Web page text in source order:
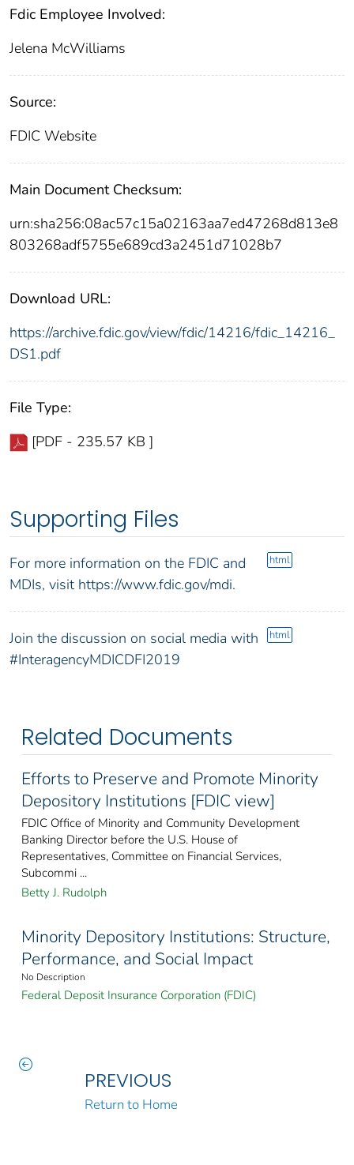
Fdic Employee Involved:
Jelena McWilliams
Source:
FDIC Website
Main Document Checksum:
urn:sha256:08ac57c15a02163aa7ed47268d813e8
803268adf5755e689cd3a2451d71028b7
Download URL:
https://archive.fdic.gov/view/fdic/14216/fdic_14216_
DS1.pdf
File Type:
[PDF - 235.57 KB ]
Supporting Files
For more information on the FDIC and
MDIs, visit https://www.fdic.gov/mdi.
html
Join the discussion on social media with
#InteragencyMDICDFI2019
html
Related Documents
Efforts to Preserve and Promote Minority
Depository Institutions [FDIC view]
FDIC Office of Minority and Community Development
Banking Director before the U.S. House of
Representatives, Committee on Financial Services,
Subcommi ...
Betty J. Rudolph
Minority Depository Institutions: Structure,
Performance, and Social Impact
No Description
Federal Deposit Insurance Corporation (FDIC)
PREVIOUS
Return to Home